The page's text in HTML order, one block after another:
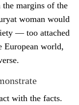
margins of the
woman would
— too attached
European world,
with the facts.